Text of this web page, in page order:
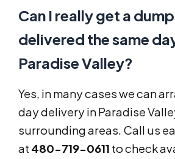
Can I really get a
delivered the same
Paradise Valley?
Yes, in many cases we can
day delivery in Paradise
surrounding areas. Call us
at 480-719-0611 to check